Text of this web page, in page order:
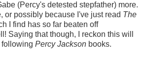
(Percy's detested stepfather) more.
or possibly because I've just read The
I find has so far beaten off
Saying that though, I reckon this will
following Percy Jackson books.